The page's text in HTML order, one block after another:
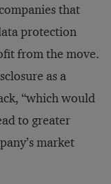
that
protection
from the move.
as a
“which would
to greater
market